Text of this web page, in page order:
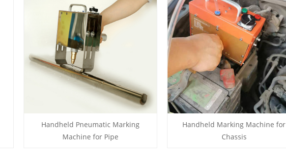
Handheld Pneumatic Marking
Machine for Pipe
Handheld Marking Machine for
Chassis